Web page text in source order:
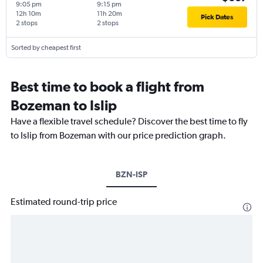
9:05 pm
2 stops
12h 10m
9:15 pm
2 stops
11h 20m Pick Dates
Sorted by cheapest first
Best time to book a flight from
Bozeman to Islip
Have a flexible travel schedule? Discover the best time to fly
to Islip from Bozeman with our price prediction graph.
BZN-ISP
Estimated round-trip price